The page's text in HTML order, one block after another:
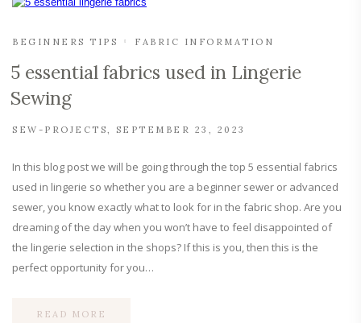
BEGINNERS TIPS FABRIC INFORMATION
5 essential fabrics used in Lingerie
Sewing
SEW-PROJECTS SEPTEMBER 23, 2023
In this blog post we will be going through the top 5 essential fabrics
used in lingerie so whether you are a beginner sewer or advanced
sewer, you know exactly what to look for in the fabric shop. Are you
dreaming of the day when you won’t have to feel disappointed of
the lingerie selection in the shops? If this is you, then this is the
perfect opportunity for you…
READ MORE